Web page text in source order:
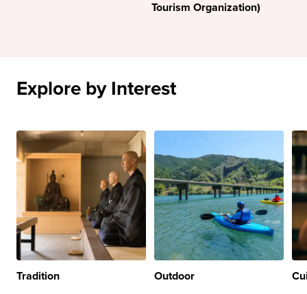
Tourism Organization)
Explore by Interest
Tradition Outdoor